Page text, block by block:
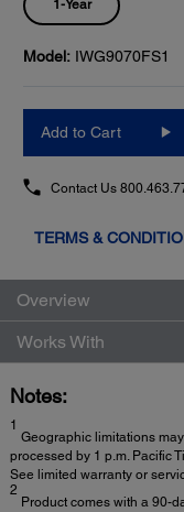
1-Year
Model: IWG9070FS1
Add to Cart
Contact Us
TERMS &
Overview
Works With
Notes:
1
Geographic limitations
processed by 1 p.m. Pacific
See limited warranty or
2
Product comes with a 90-